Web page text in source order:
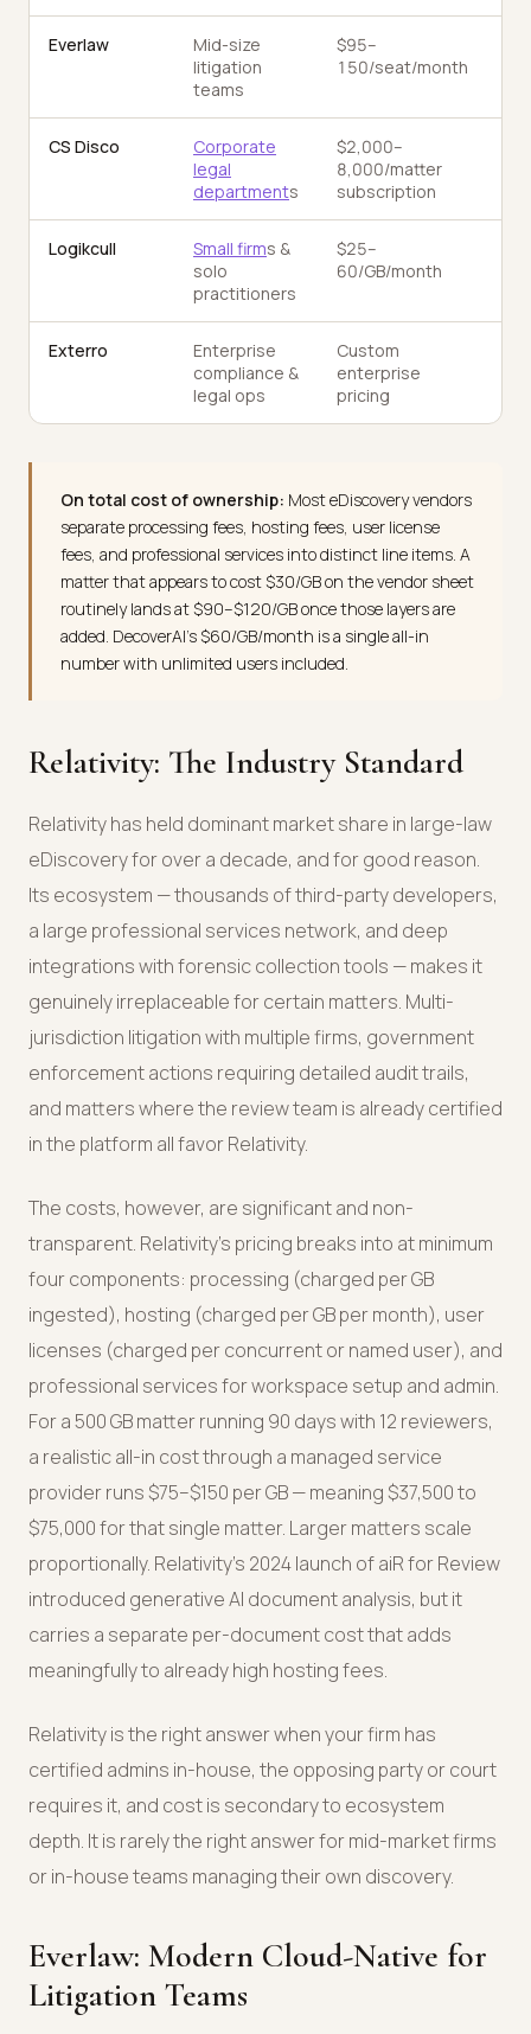
Everlaw
Mid-size
litigation
teams
$95–
150/seat/month
CS Disco
Corporate
legal
departments
$2,000–
8,000/matter
subscription
Logikcull Small firms &
solo
practitioners
$25–
60/GB/month
Exterro
Enterprise
compliance &
legal ops
Custom
enterprise
pricing
On total cost of ownership: Most eDiscovery vendors
separate processing fees, hosting fees, user license
fees, and professional services into distinct line items. A
matter that appears to cost $30/GB on the vendor sheet
routinely lands at $90–$120/GB once those layers are
added. DecoverAI's $60/GB/month is a single all-in
number with unlimited users included.
Relativity: The Industry Standard
Relativity has held dominant market share in large-law
eDiscovery for over a decade, and for good reason.
Its ecosystem — thousands of third-party developers,
a large professional services network, and deep
integrations with forensic collection tools — makes it
genuinely irreplaceable for certain matters. Multi-
jurisdiction litigation with multiple firms, government
enforcement actions requiring detailed audit trails,
and matters where the review team is already certified
in the platform all favor Relativity.
The costs, however, are significant and non-
transparent. Relativity's pricing breaks into at minimum
four components: processing (charged per GB
ingested), hosting (charged per GB per month), user
licenses (charged per concurrent or named user), and
professional services for workspace setup and admin.
For a 500 GB matter running 90 days with 12 reviewers,
a realistic all-in cost through a managed service
provider runs $75–$150 per GB — meaning $37,500 to
$75,000 for that single matter. Larger matters scale
proportionally. Relativity's 2024 launch of aiR for Review
introduced generative AI document analysis, but it
carries a separate per-document cost that adds
meaningfully to already high hosting fees.
Relativity is the right answer when your firm has
certified admins in-house, the opposing party or court
requires it, and cost is secondary to ecosystem
depth. It is rarely the right answer for mid-market firms
or in-house teams managing their own discovery.
Everlaw: Modern Cloud-Native for
Litigation Teams